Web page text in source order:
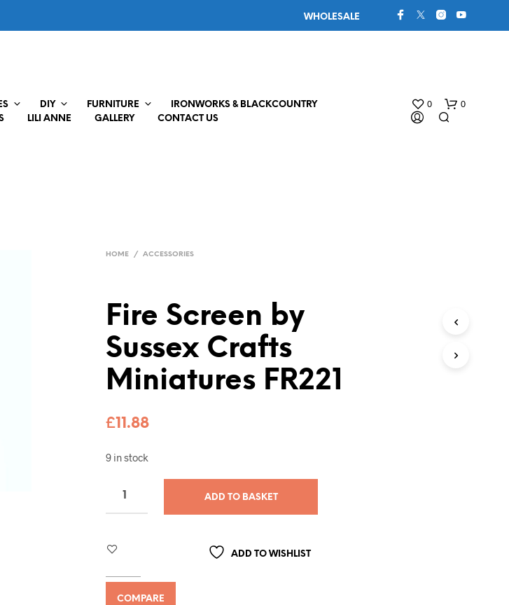
WHOLESALE
DIY FURNITURE
IRONWORKS & BLACKCOUNTRY
LILI ANNE GALLERY CONTACT US
0 0
HOME / ACCESSORIES
Fire Screen by
Sussex Crafts
Miniatures FR221
£11.88
9 in stock
ADD TO BASKET
ADD TO WISHLIST
COMPARE